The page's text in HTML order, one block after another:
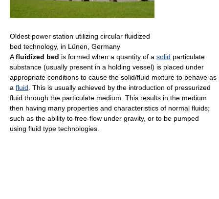
Oldest power station utilizing circular fluidized
bed technology, in Lünen, Germany
Afluidized bed is formed when a quantity of a solid particulate
substance (usually present in a holding vessel) is placed under
appropriate conditions to cause the solid/fluid mixture to behave as
a fluid. This is usually achieved by the introduction of pressurized
fluid through the particulate medium. This results in the medium
then having many properties and characteristics of normal fluids;
such as the ability to free-flow under gravity, or to be pumped
using fluid type technologies.